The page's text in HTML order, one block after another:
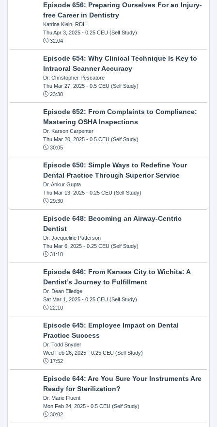
Episode 656: Preparing Ourselves For an Injury-
free Career in Dentistry
Katrina Klein, RDH
Thu Apr 3, 2025- 0.25 CEU (Self Study)
32:04
Episode 654: Why Clinical Technique Is Key to
Intraoral Scanner Accuracy
Dr. Christopher Pescatore
Thu Mar 27, 2025- 0.5 CEU (Self Study)
23:30
Episode 652: From Complaints to Compliance:
Mastering OSHA Inspections
Dr. Karson Carpenter
Thu Mar 20, 2025- 0.5 CEU (Self Study)
30:05
Episode 650: Simple Ways to Redefine Your
Dental Practice Through Superior Service
Dr. Ankur Gupta
Thu Mar 13, 2025- 0.25 CEU (Self Study)
29:30
Episode 648: Becoming an Airway-Centric
Dentist
Dr. Jacqueline Patterson
Thu Mar 6, 2025- 0.25 CEU (Self Study)
31:18
Episode 646: From Kansas City to Wichita: A
Dentist’s Journey to Fulfillment
Dr. Dean Elledge
Sat Mar 1, 2025- 0.25 CEU (Self Study)
22:10
Episode 645: Employee Impact on Dental
Practice Success
Dr. Todd Snyder
Wed Feb 26, 2025- 0.25 CEU (Self Study)
17:52
Episode 644: Are You Sure Your Instruments Are
Ready for Sterilization?
Dr. Marie Fluent
Mon Feb 24, 2025- 0.5 CEU (Self Study)
30:02